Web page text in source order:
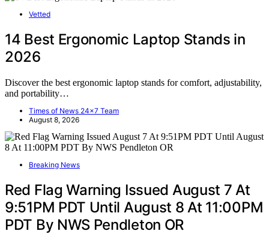
Vetted
14 Best Ergonomic Laptop Stands in
2026
Discover the best ergonomic laptop stands for comfort, adjustability,
and portability…
Times of News 24x7 Team
August 8, 2026
Breaking News
Red Flag Warning Issued August 7 At
9:51PM PDT Until August 8 At 11:00PM
PDT By NWS Pendleton OR